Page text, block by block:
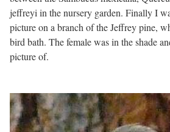
jeffreyi in the nursery garden. Finally I
picture on a branch of the Jeffrey pine,
bird bath. The female was in the shade
picture of.